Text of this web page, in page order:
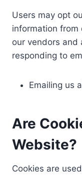
Users may opt
information
our vendors and
responding to
Emailing us
Are
Website?
Cookies are